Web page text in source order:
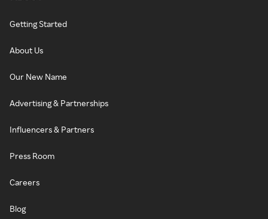
Getting Started
About Us
Our New Name
Advertising & Partnerships
Influencers & Partners
Press Room
Careers
Blog